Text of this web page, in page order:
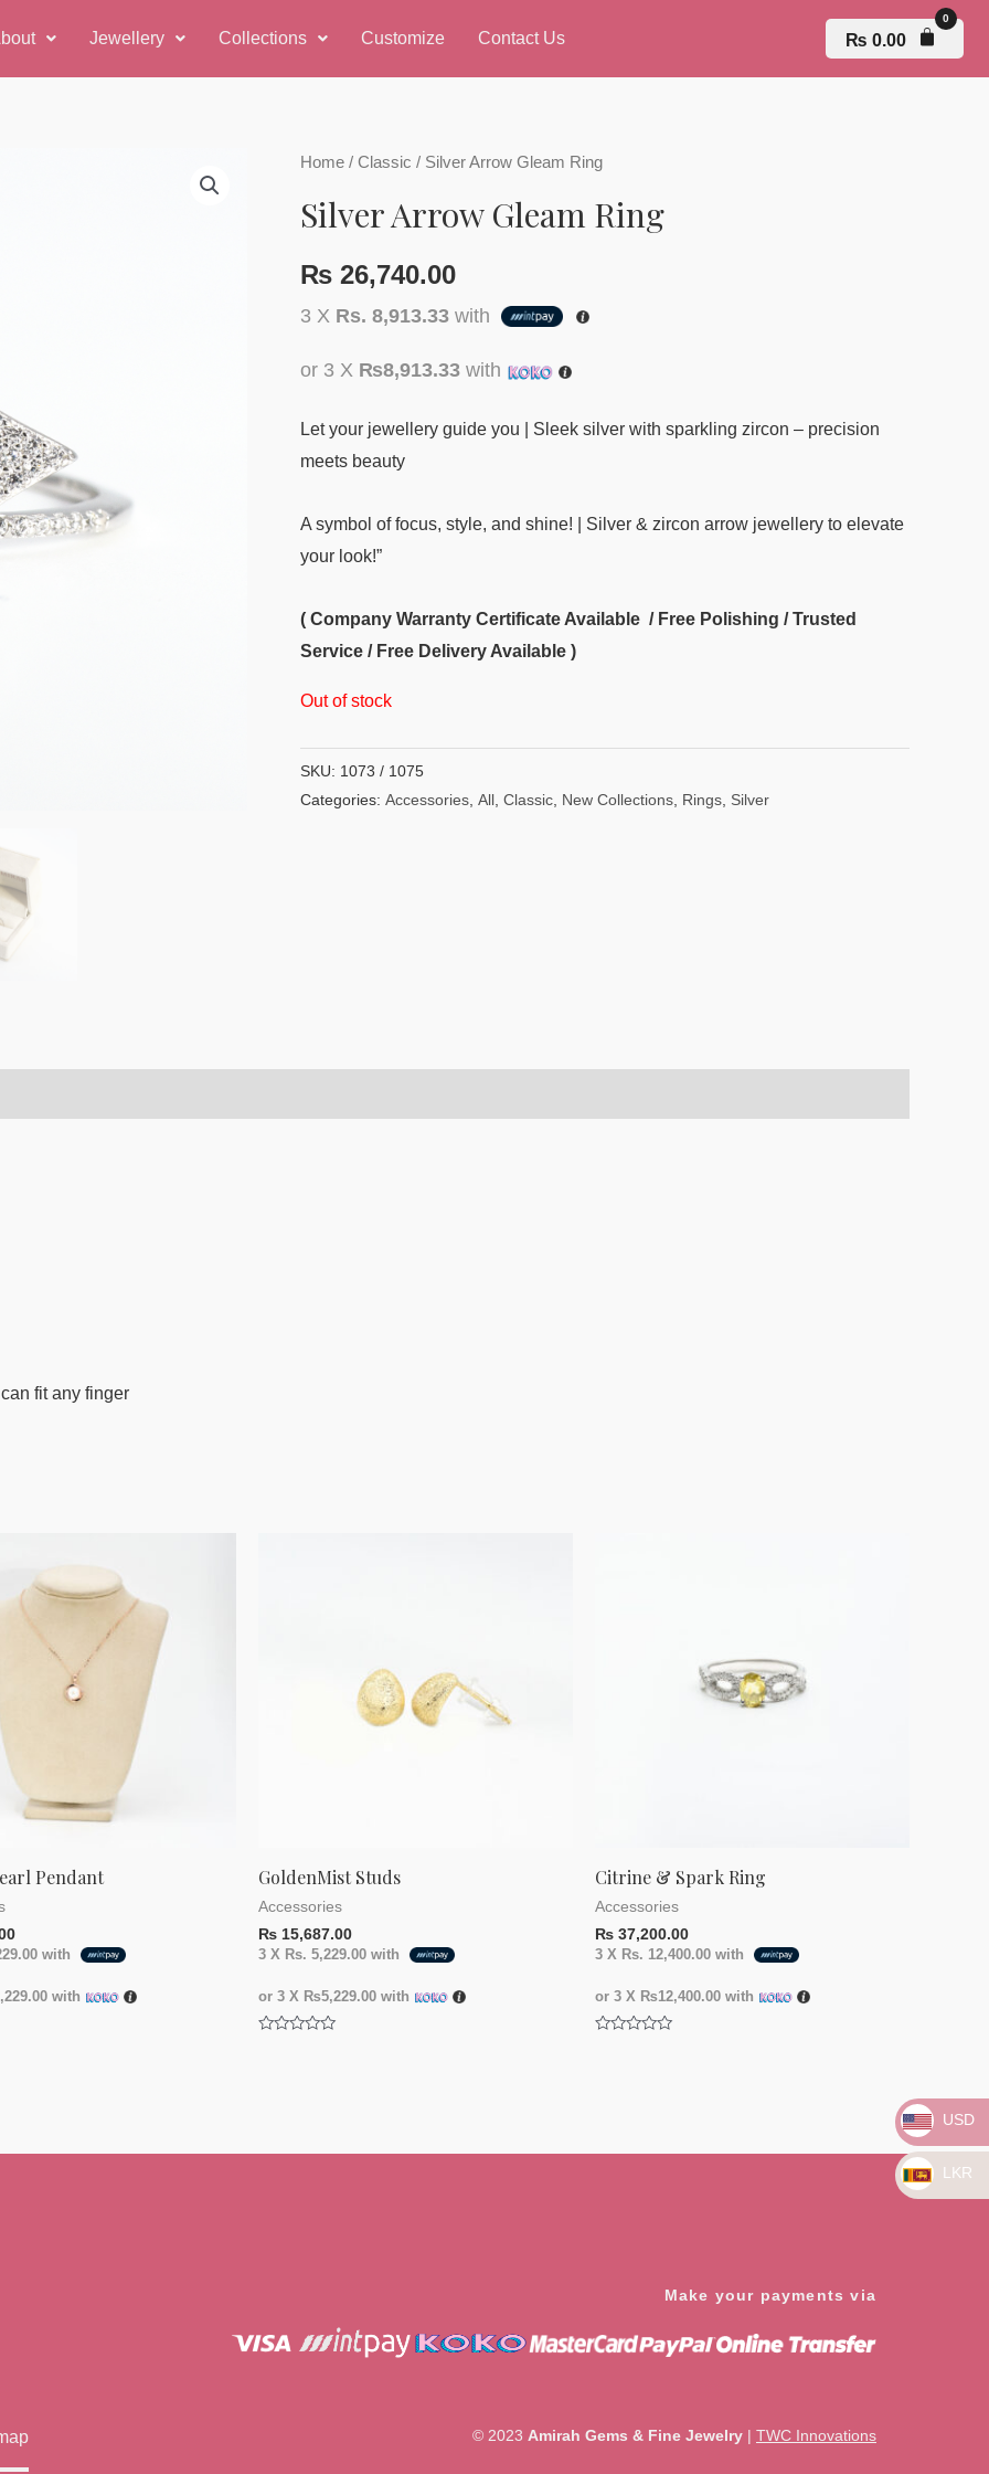
Jewellery Collections Customize Contact Us ₨ 0.00
Home / Classic / Silver Arrow Gleam Ring
Silver Arrow Gleam Ring
₨ 26,740.00
3 X Rs. 8,913.33 with
or 3 X ₨8,913.33 with
Let your jewellery guide you | Sleek silver with sparkling zircon – precision
meets beauty
A symbol of focus, style, and shine! | Silver & zircon arrow jewellery to elevate
your look!”
( Company Warranty Certificate Available / Free Polishing / Trusted
Service / Free Delivery Available )
Out of stock
SKU: 1073 / 1075
Categories: Accessories, All, Classic, New Collections, Rings, Silver
fit any finger
Pendant
with
with
GoldenMist Studs
Accessories
₨ 15,687.00
3 X Rs. 5,229.00 with
or 3 X ₨5,229.00 with
Citrine & Spark Ring
Accessories
₨ 37,200.00
3 X Rs. 12,400.00 with
or 3 X ₨12,400.00 with
Make your payments via
© 2023 Amirah Gems & Fine Jewelry | TWC Innovations
USD
LKR